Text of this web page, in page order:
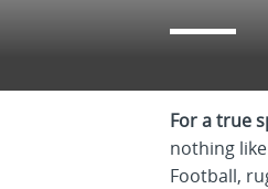
For a true
nothing
Football,